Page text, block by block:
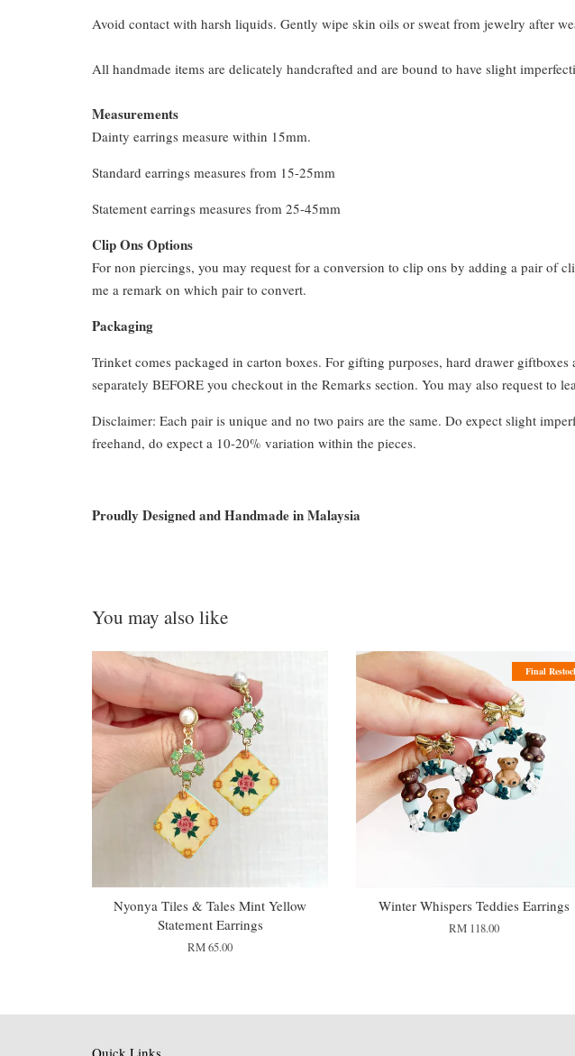
Avoid contact with harsh liquids. Gently wipe skin oils or sweat from jewelry after
All handmade items are delicately handcrafted and are bound to have slight
Measurements
Dainty earrings measure within 15mm.
Standard earrings measures from 15-25mm
Statement earrings measures from 25-45mm
Clip Ons Options
For non piercings, you may request for a conversion to clip ons by adding a pair of
me a remark on which pair to convert.
Packaging
Trinket comes packaged in carton boxes. For gifting purposes, hard drawer
separately BEFORE you checkout in the Remarks section. You may also request to
Disclaimer: Each pair is unique and no two pairs are the same. Do expect slight
freehand, do expect a 10-20% variation within the pieces.
Proudly Designed and Handmade in Malaysia
You may also like
Nyonya Tiles & Tales Mint Yellow
Statement Earrings
RM 65.00
Final
Winter Whispers Teddies Earrings
RM 118.00
Quick Links